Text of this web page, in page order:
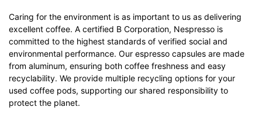
Caring for the environment is as important to us as delivering
excellent coffee. A certified B Corporation, Nespresso is
committed to the highest standards of verified social and
environmental performance. Our espresso capsules are made
from aluminum, ensuring both coffee freshness and easy
recyclability. We provide multiple recycling options for your
used coffee pods, supporting our shared responsibility to
protect the planet.